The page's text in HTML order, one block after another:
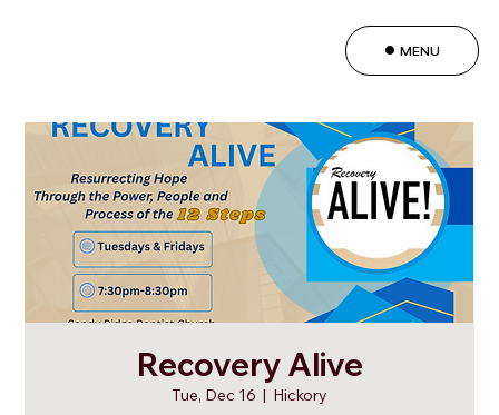
MENU
Recovery Alive
Tue, Dec 16
  |
Hickory